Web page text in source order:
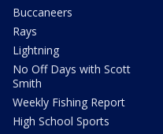
Buccaneers
Rays
Lightning
No Off Days with Scott
Smith
Weekly Fishing Report
High School Sports